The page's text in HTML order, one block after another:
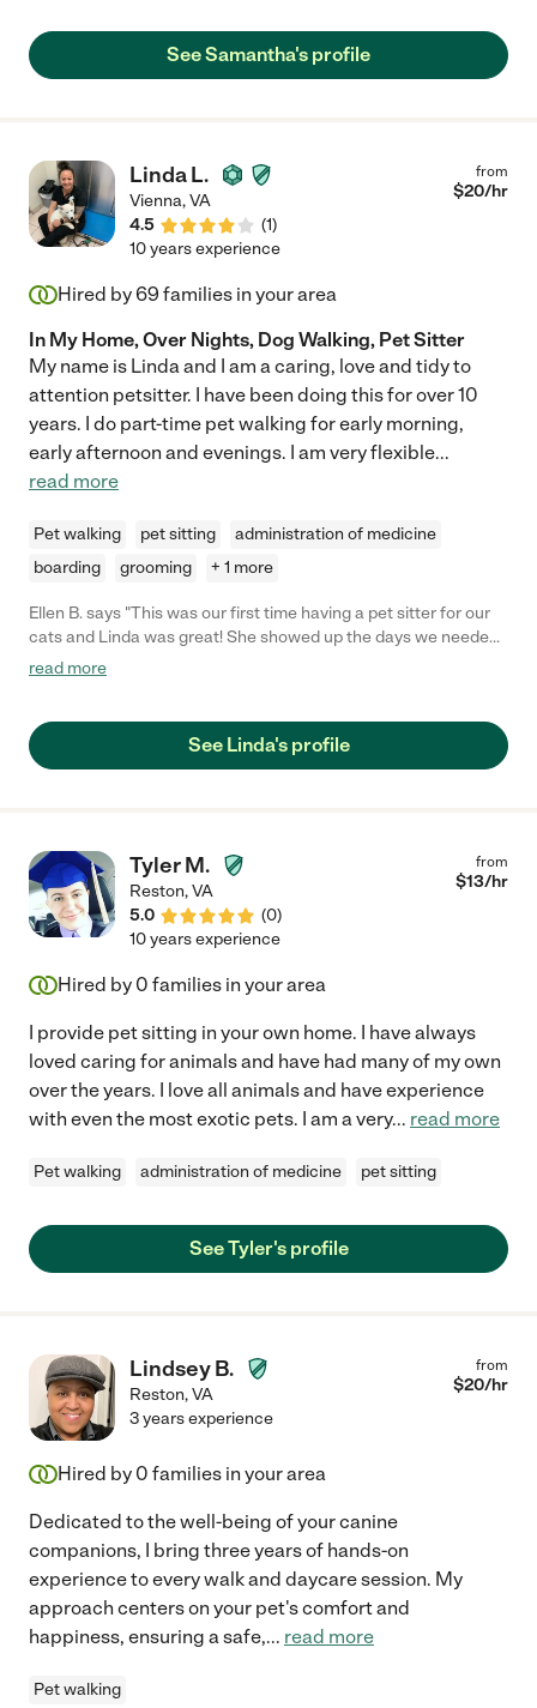
See Samantha's profile
Linda L.
Vienna,VA
4.5
(1)
from
$20/hr
10 years experience
Hired by69 families in your area
In My Home, Over Nights, Dog Walking, Pet Sitter
My name is Linda and I am a caring, love and tidy to
attention petsitter. I have been doing this for over 10
years. I do part-time pet walking for early morning,
early afternoon and evenings. I am very flexible...
read more
Pet walking pet sitting
administration of medicine
boarding
grooming + 1 more
Ellen B. says "This was our first time having a pet sitter for our
cats and Linda was great! She showed up the days we needed
her and when we got home everything was taken care of. We
read more
See Linda's profile
Tyler M.
Reston,VA
5.0
(0)
from
$13/hr
10 years experience
Hired by 0 families in your area
I provide pet sitting in your own home. I have always
loved caring for animals and have had many of my own
over the years. I love all animals and have experience
with even the most exotic pets. I am a very... read more
Pet walking administration of medicine pet sitting
See Tyler's profile
Lindsey B.
Reston,VA
from
$20/hr
3 years experience
Hired by 0 families in your area
Dedicated to the well-being of your canine
companions, I bring three years of hands-on
experience to every walk and daycare session. My
approach centers on your pet's comfort and
happiness, ensuring a safe,... read more
Pet walking